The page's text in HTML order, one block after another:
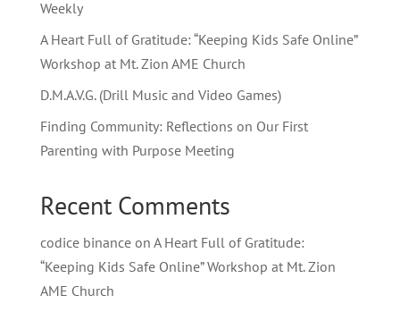
Weekly
A Heart Full of Gratitude: “Keeping Kids Safe Online”
Workshop at Mt. Zion AME Church
D.M.A.V.G. (Drill Music and Video Games)
Finding Community: Reflections on Our First
Parenting with Purpose Meeting
Recent Comments
codice binanceon A Heart Full of Gratitude:
“Keeping Kids Safe Online” Workshop at Mt. Zion
AME Church